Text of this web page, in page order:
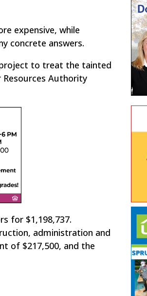
expensive, while
concrete answers.
to treat the tainted
Authority
for $1,198,737.
administration and
of $217,500, and the